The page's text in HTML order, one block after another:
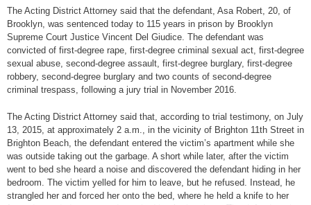
The Acting District Attorney said that the defendant, Asa Robert, 20, of
Brooklyn, was sentenced today to 115 years in prison by Brooklyn
Supreme Court Justice Vincent Del Giudice. The defendant was
convicted of first-degree rape, first-degree criminal sexual act, first-degree
sexual abuse, second-degree assault, first-degree burglary, first-degree
robbery, second-degree burglary and two counts of second-degree
criminal trespass, following a jury trial in November 2016.
The Acting District Attorney said that, according to trial testimony, on July
13, 2015, at approximately 2 a.m., in the vicinity of Brighton 11th Street in
Brighton Beach, the defendant entered the victim’s apartment while she
was outside taking out the garbage. A short while later, after the victim
went to bed she heard a noise and discovered the defendant hiding in her
bedroom. The victim yelled for him to leave, but he refused. Instead, he
strangled her and forced her onto the bed, where he held a knife to her